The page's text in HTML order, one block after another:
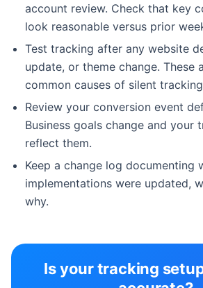
account review. Check that key
look reasonable versus prior
Test tracking after any website
update, or theme change. These
common causes of silent
Review your conversion event
Business goals change and your
reflect them.
Keep a change log documenting
implementations were updated,
why.
Is your tracking